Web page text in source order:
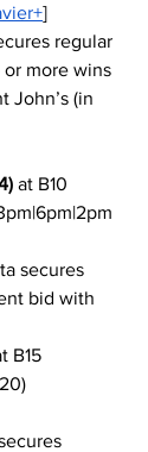
]
regular
more wins
John’s (in
at B10
secures
bid with
B15